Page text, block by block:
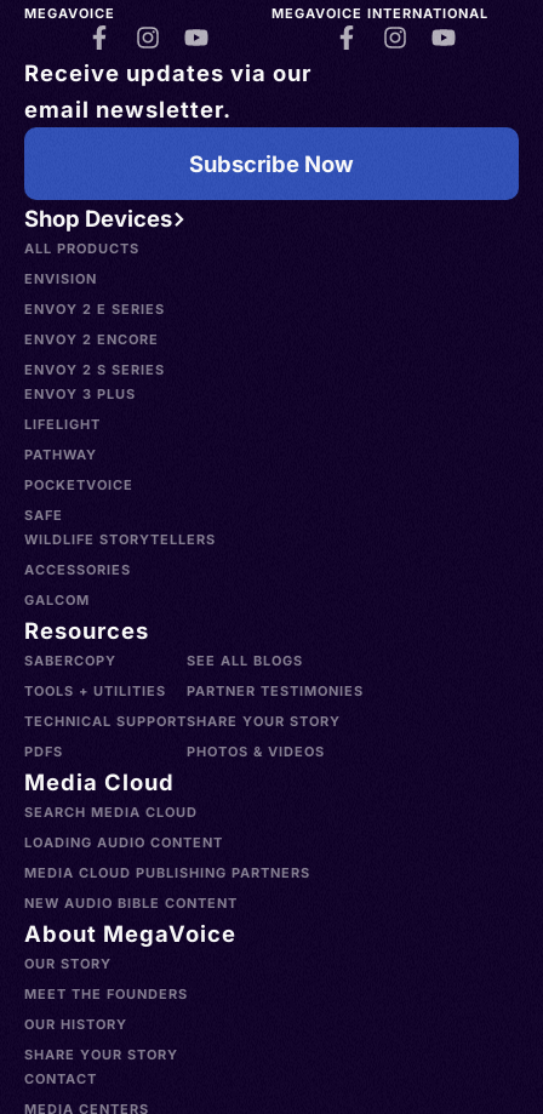
Shop Devices
ALL PRODUCTS
ENVISION
ENVOY 2 E SERIES
ENVOY 2 ENCORE
ENVOY 2 S SERIES
ENVOY 3 PLUS
LIFELIGHT
PATHWAY
POCKETVOICE
SAFE
WILDLIFE STORYTELLERS
ACCESSORIES
GALCOM
Resources
SABERCOPY
TOOLS + UTILITIES
TECHNICAL SUPPORT
PDFS
SEE ALL BLOGS
PARTNER TESTIMONIES
SHARE YOUR STORY
PHOTOS & VIDEOS
Media Cloud
SEARCH MEDIA CLOUD
LOADING AUDIO CONTENT
MEDIA CLOUD PUBLISHING PARTNERS
NEW AUDIO BIBLE CONTENT
About MegaVoice
OUR STORY
MEET THE FOUNDERS
OUR HISTORY
SHARE YOUR STORY
CONTACT
MEDIA CENTERS
MEGAVOICE MEGAVOICE INTERNATIONAL
Receive updates via our
email newsletter.
Subscribe Now